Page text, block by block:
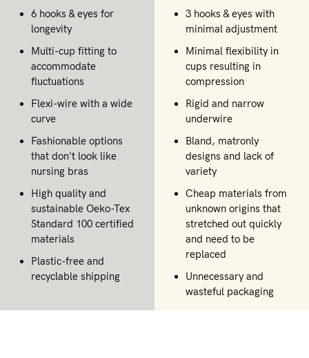
6 hooks & eyes for
longevity
Multi-cup fitting to
accommodate
fluctuations
Flexi-wire with a wide
curve
Fashionable options
that don't look like
nursing bras
High quality and
sustainable Oeko-Tex
Standard 100 certified
materials
Plastic-free and
recyclable shipping
3 hooks & eyes with
minimal adjustment
Minimal flexibility in
cups resulting in
compression
Rigid and narrow
underwire
Bland, matronly
designs and lack of
variety
Cheap materials from
unknown origins that
stretched out quickly
and need to be
replaced
Unnecessary and
wasteful packaging